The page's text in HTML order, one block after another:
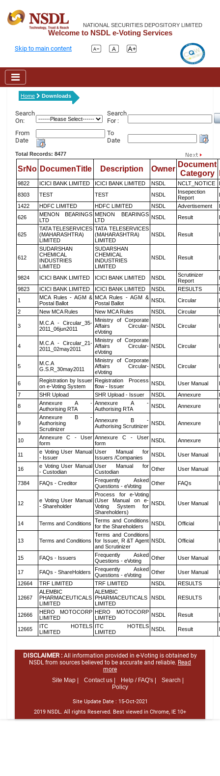
NATIONAL SECURITIES DEPOSITORY LIMITED
Welcome to NSDL e-Voting Services
Skip to main content
Home Downloads
Search
On:
Search
For :
From
Date
To
Date
Total Records: 8477
SrNo DocumenTitle Description Owner
Document
Category
9822 ICICI BANK LIMITED ICICI BANK LIMITED NSDL NCLT_NOTICE
8303
TEST TEST NSDL
Insepection
Report
1422
HDFC LIMITED HDFC LIMITED NSDL Advertisement
626
MENON BEARINGS
LTD
MENON BEARINGS
LTD
NSDL Result
625
TATA TELESERVICES
(MAHARASHTRA)
LIMITED
TATA TELESERVICES
(MAHARASHTRA)
LIMITED
NSDL Result
612
SUDARSHAN
CHEMICAL
INDUSTRIES
LIMITED
SUDARSHAN
CHEMICAL
INDUSTRIES
LIMITED
NSDL Result
9824 ICICI BANK LIMITED ICICI BANK LIMITED NSDL
Scrutinizer
Report
9823
ICICI BANK LIMITED ICICI BANK LIMITED NSDL RESULTS
1
MCA Rules - AGM &
Postal Ballot
MCA Rules - AGM &
Postal Ballot
NSDL Circular
2
New MCA Rules New MCA Rules NSDL Circular
3
M.C.A - Circular_35-
2011_06jun2011
Ministry of Corporate
Affairs Circular-
eVoting
NSDL Circular
4
M.C.A - Circular_21-
2011_02may2011
Ministry of Corporate
Affairs Circular-
eVoting
NSDL Circular
5
M.C.A
G.S.R_30may2011
Ministry of Corporate
Affairs Circular-
eVoting
NSDL Circular
6
Registration by Issuer
on e-Voting System
Registration Process
flow - Issuer
NSDL User Manual
7
SHR Upload SHR Upload - Issuer NSDL Annexure
8
Annexure A -
Authorising RTA
Annexure A -
Authorising RTA
NSDL Annexure
9
Annexure B -
Authorising
Scrutinizer
Annexure B -
Authorising Scrutinizer NSDL Annexure
10
Annexure C - User
form
Annexure C - User
form
NSDL Annexure
11
e Voting User Manual
- Issuer
User Manual for
Issuers /Companies
NSDL User Manual
16
e Voting User Manual
- Custodian
User Manual for
Custodian
Other User Manual
7384 FAQs - Creditor
Frequently Asked
Questions - eVoting
Other FAQs
12
e Voting User Manual
- Shareholder
Process for e-Voting
(User Manual on e-
Voting System for
Shareholders)
NSDL User Manual
14 Terms and Conditions
Terms and Conditions
for the Shareholders
NSDL Official
13 Terms and Conditions
Terms and Conditions
for Issuer, R &T Agent
and Scrutinizer
NSDL Official
15 FAQs - Issuers
Frequently Asked
Questions - eVoting
Other User Manual
17 FAQs - ShareHolders
Frequently Asked
Questions - eVoting
Other User Manual
12664
TRF LIMITED TRF LIMITED NSDL RESULTS
12667
ALEMBIC
PHARMACEUTICALS
LIMITED
ALEMBIC
PHARMACEUTICALS
LIMITED
NSDL RESULTS
12666
HERO MOTOCORP
LIMITED
HERO MOTOCORP
LIMITED
NSDL Result
12665
ITC HOTELS
LIMITED
ITC HOTELS
LIMITED
NSDL Result
DISCLAIMER : All information provided in e-Voting is obtained by
NSDL from sources believed to be accurate and reliable. Read
more
Site Map |
Contact us | Help / FAQ's |
Search |
Policy
Site Update Date : 15-Oct-2021
2019 NSDL. All rights Reserved. Best viewed in Chrome, IE 10+